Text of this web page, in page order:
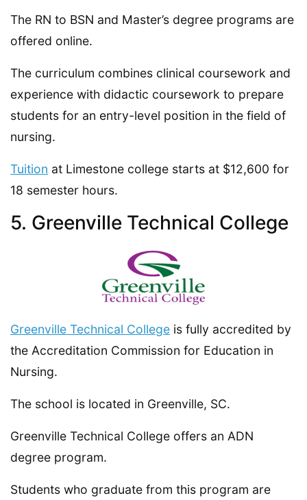
The RN to BSN and Master’s degree programs are
offered online.
The curriculum combines clinical coursework and
experience with didactic coursework to prepare
students for an entry-level position in the field of
nursing.
Tuition at Limestone college starts at $12,600 for
18 semester hours.
5. Greenville Technical College
Greenville Technical College is fully accredited by
the Accreditation Commission for Education in
Nursing.
The school is located in Greenville, SC.
Greenville Technical College offers an ADN
degree program.
Students who graduate from this program are